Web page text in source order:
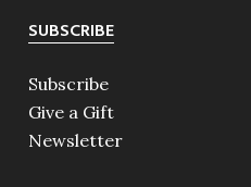
SUBSCRIBE
Subscribe
Give a Gift
Newsletter